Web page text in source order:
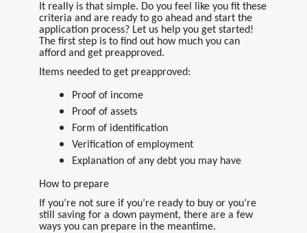
It really is that simple. Do you feel like you fit these
criteria and are ready to go ahead and start the
application process? Let us help you get started!
The first step is to find out how much you can
afford and get preapproved.
Items needed to get preapproved:
Proof of income
Proof of assets
Form of identification
Verification of employment
Explanation of any debt you may have
How to prepare
If you’re not sure if you’re ready to buy or you’re
still saving for a down payment, there are a few
ways you can prepare in the meantime.